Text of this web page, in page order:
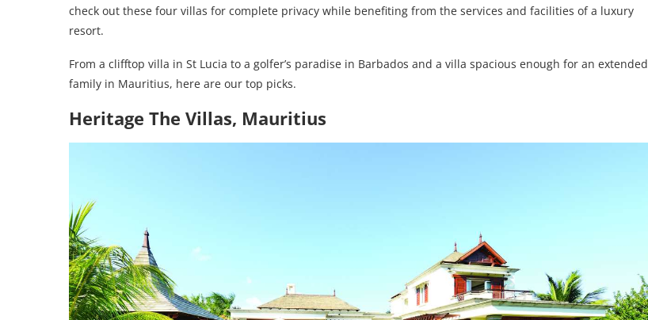
check out these four villas for complete privacy while benefiting from the services and facilities of a luxury
resort.
From a clifftop villa in St Lucia to a golfer’s paradise in Barbados and a villa spacious enough for an extended
family in Mauritius, here are our top picks.
Heritage The Villas, Mauritius